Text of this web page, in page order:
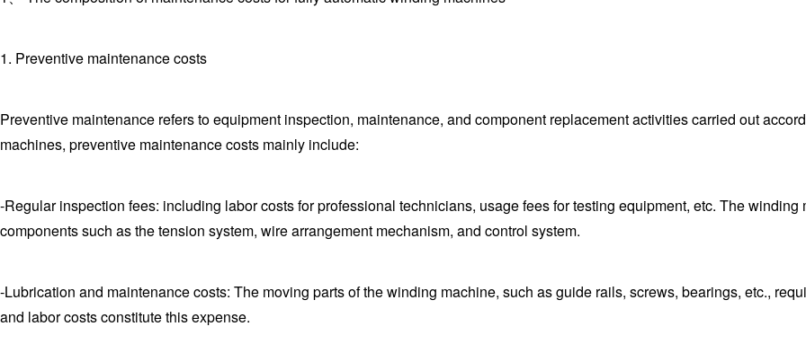
1. Preventive maintenance costs
Preventive maintenance refers to equipment inspection, maintenance, and component replacement activities carried out
machines, preventive maintenance costs mainly include:
-Regular inspection fees: including labor costs for professional technicians, usage fees for testing equipment, etc. The
components such as the tension system, wire arrangement mechanism, and control system.
-Lubrication and maintenance costs: The moving parts of the winding machine, such as guide rails, screws, bearings, etc.,
and labor costs constitute this expense.